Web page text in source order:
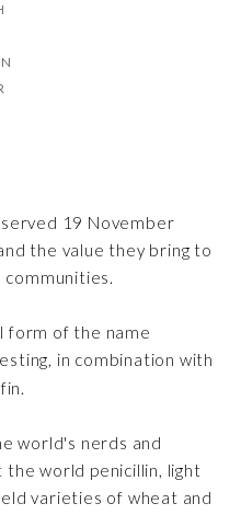
19 November
the value they bring to
form of the name
in combination with
world's nerds and
the world penicillin, light
varieties of wheat and